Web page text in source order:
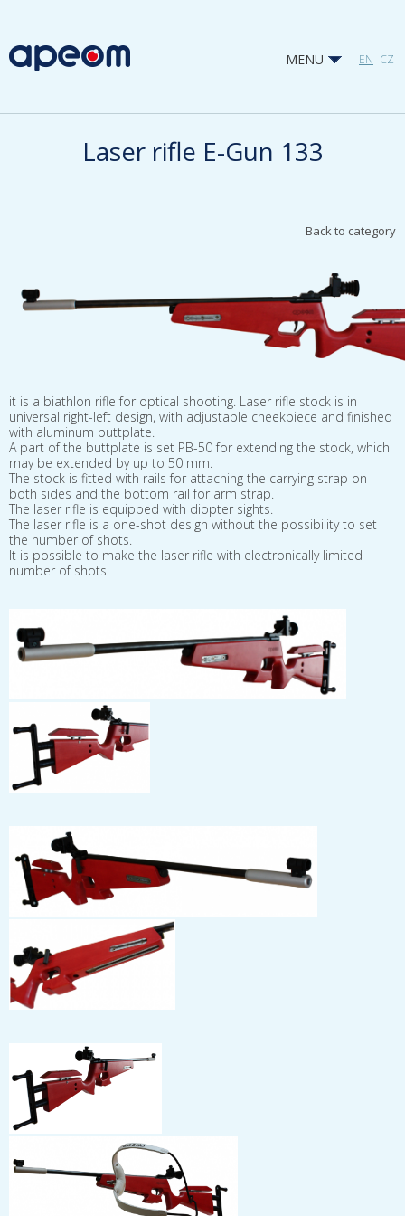
MENU EN CZ
Laser rifle E-Gun 133
Back to category
it is a biathlon rifle for optical shooting. Laser rifle stock is in
universal right-left design, with adjustable cheekpiece and finished
with aluminum buttplate.
A part of the buttplate is set PB-50 for extending the stock, which
may be extended by up to 50 mm.
The stock is fitted with rails for attaching the carrying strap on
both sides and the bottom rail for arm strap.
The laser rifle is equipped with diopter sights.
The laser rifle is a one-shot design without the possibility to set
the number of shots.
It is possible to make the laser rifle with electronically limited
number of shots.